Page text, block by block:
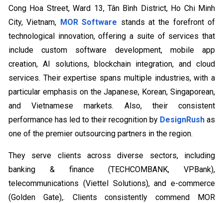
Cong Hoa Street, Ward 13, Tân Bình District, Ho Chi Minh
City, Vietnam, MOR Software stands at the forefront of
technological innovation, offering a suite of services that
include custom software development, mobile app
creation, AI solutions, blockchain integration, and cloud
services. Their expertise spans multiple industries, with a
particular emphasis on the Japanese, Korean, Singaporean,
and Vietnamese markets. Also, their consistent
performance has led to their recognition by DesignRush as
one of the premier outsourcing partners in the region.
They serve clients across diverse sectors, including
banking & finance (TECHCOMBANK, VPBank),
telecommunications (Viettel Solutions), and e-commerce
(Golden Gate),. Clients consistently commend MOR